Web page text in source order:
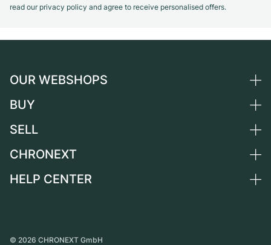
read our privacy policy and agree to receive personalised offers.
OUR WEBSHOPS
Germany
Switzerland
France
BUY
All luxury watches
Independent Brands
SELL
Sell a watch
CHRONEXT
About us
HELP CENTER
Personal pick-up
© 2026 CHRONEXT GmbH